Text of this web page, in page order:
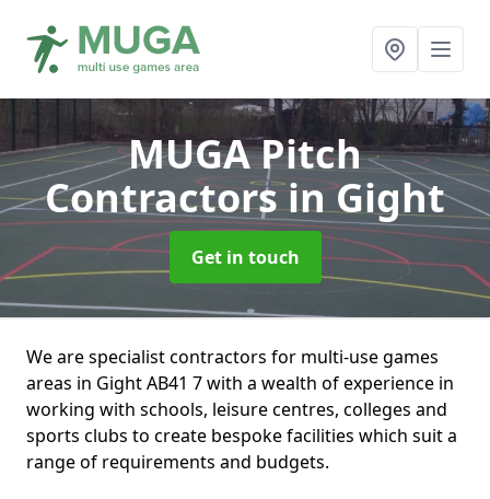
MUGA Pitch
Contractorsin Gight
Get in touch
We are specialist contractors for multi-use games
areas in Gight AB41 7 with a wealth of experience in
working with schools, leisure centres, colleges and
sports clubs to create bespoke facilities which suit a
range of requirements and budgets.